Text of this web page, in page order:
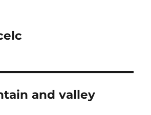
and valley